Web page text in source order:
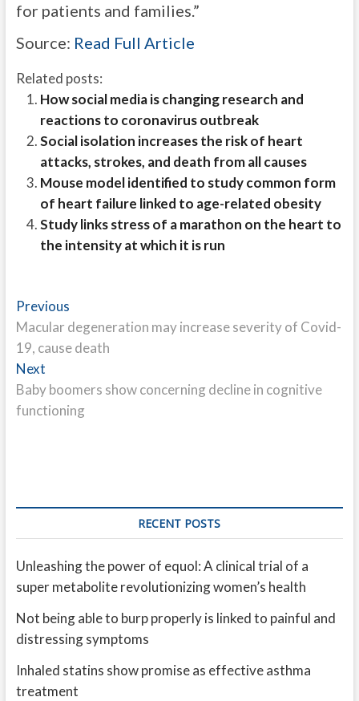
for patients and families.”
Source: Read Full Article
Related posts:
How social media is changing research and
reactions to coronavirus outbreak
Social isolation increases the risk of heart
attacks, strokes, and death from all causes
Mouse model identified to study common form
of heart failure linked to age-related obesity
Study links stress of a marathon on the heart to
the intensity at which it is run
Post
navigation
PreviousPrevious
post:
Macular degeneration may increase severity of Covid-
19, cause death
NextNext
post:
Baby boomers show concerning decline in cognitive
functioning
RECENT POSTS
Unleashing the power of equol: A clinical trial of a
super metabolite revolutionizing women’s health
Not being able to burp properly is linked to painful and
distressing symptoms
Inhaled statins show promise as effective asthma
treatment